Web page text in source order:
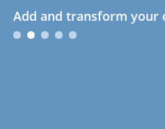
Add and transform your